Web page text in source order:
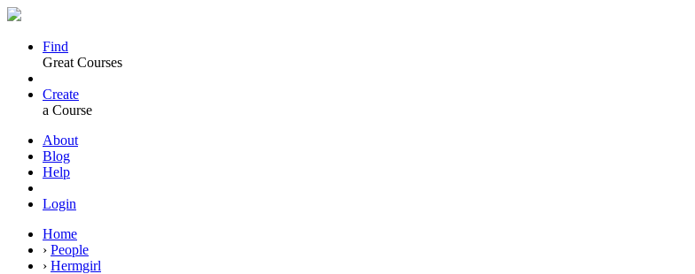
Find
Great Courses
Create
a Course
About
Blog
Help
Login
Home
› People
› Hermgirl